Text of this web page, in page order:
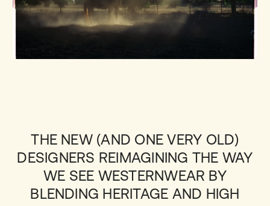
THE NEW (AND ONE VERY OLD)
DESIGNERS REIMAGINING THE WAY
WE SEE WESTERNWEAR BY
BLENDING HERITAGE AND HIGH